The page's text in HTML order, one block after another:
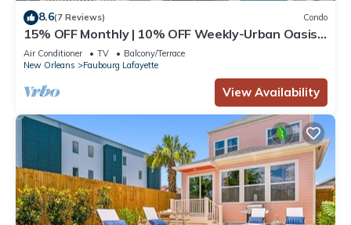
8.6(7 Reviews) Condo
15% OFF Monthly | 10% OFF Weekly-Urban Oasis
4BD House close to FQ & City Hot Spots
Air Conditioner TV
Balcony/Terrace
New Orleans
Faubourg Lafayette
View Availability